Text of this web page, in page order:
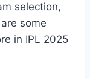
selection,
some
in IPL 2025